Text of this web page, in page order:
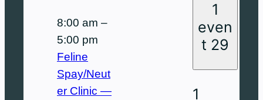
8:00 am –
5:00 pm
Feline
Spay/Neut
er Clinic —
1
even
t 29
1